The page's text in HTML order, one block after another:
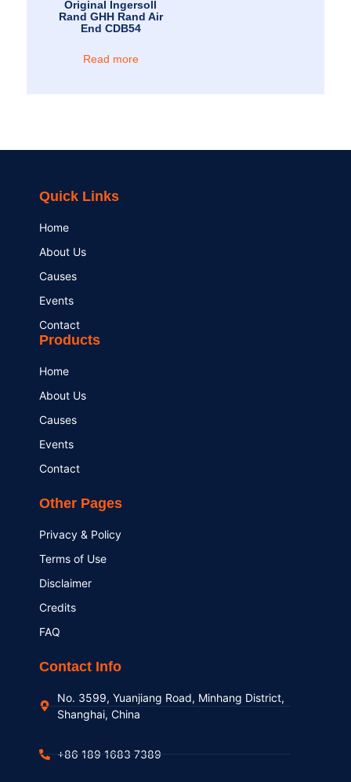
Original Ingersoll
Rand GHH Rand Air
End CDB54
Read more
Quick Links
Home
About Us
Causes
Events
Contact
Products
Home
About Us
Causes
Events
Contact
Other Pages
Privacy & Policy
Terms of Use
Disclaimer
Credits
FAQ
Contact Info
No. 3599, Yuanjiang Road, Minhang District,
Shanghai, China
+86 189 1683 7389